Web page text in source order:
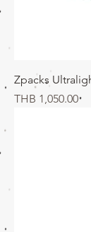
Zpacks
価格
THB 1,050.00